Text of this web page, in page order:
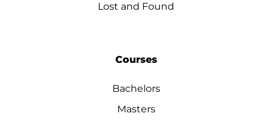
Lost and Found
Courses
Bachelors
Masters